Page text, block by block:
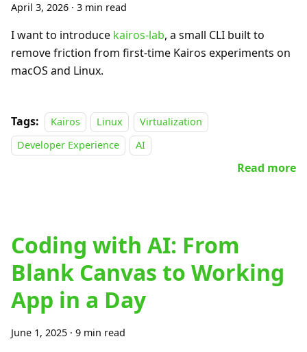
April 3, 2026 · 3 min read
I want to introduce kairos-lab, a small CLI built to
remove friction from first-time Kairos experiments on
macOS and Linux.
Tags: Kairos Linux
Virtualization
Developer Experience
AI
Read more
Coding with AI: From
Blank Canvas to Working
App in a Day
June 1, 2025 · 9 min read